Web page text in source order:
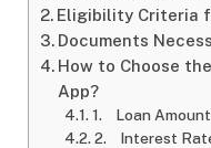
Eligibility Criteria
Documents
How to Choose
App?
1. Loan Amount
2. Interest